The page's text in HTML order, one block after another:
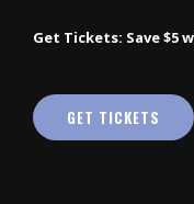
Get Tickets: Save $5
GET TICKETS